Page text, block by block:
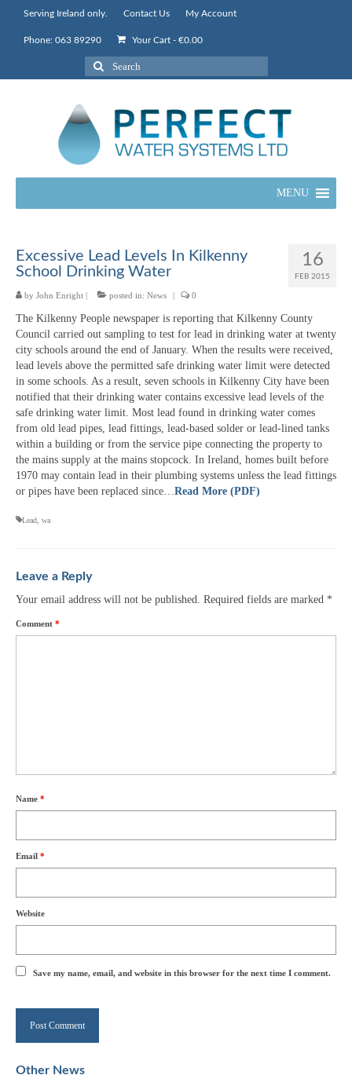
Serving Ireland only. Contact Us My Account
Phone: 063 89290 Your Cart - €0.00
Search
for:
MENU
16
FEB 2015
Excessive Lead Levels In Kilkenny
School Drinking Water
by John Enright | posted in: News | 0
The Kilkenny People newspaper is reporting that Kilkenny County
Council carried out sampling to test for lead in drinking water at twenty
city schools around the end of January. When the results were received,
lead levels above the permitted safe drinking water limit were detected
in some schools. As a result, seven schools in Kilkenny City have been
notified that their drinking water contains excessive lead levels of the
safe drinking water limit. Most lead found in drinking water comes
from old lead pipes, lead fittings, lead-based solder or lead-lined tanks
within a building or from the service pipe connecting the property to
the mains supply at the mains stopcock. In Ireland, homes built before
1970 may contain lead in their plumbing systems unless the lead fittings
or pipes have been replaced since…Read More (PDF)
Lead wa
Leave a Reply
Your email address will not be published. Required fields are marked *
Comment *
Name *
Email *
Website
Save my name, email, and website in this browser for the next time I comment.
Other News